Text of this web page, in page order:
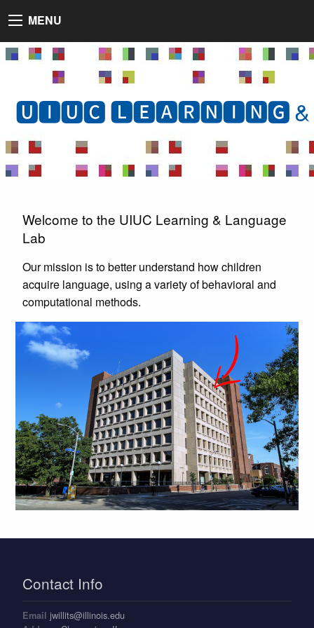
MENU
🆄🅸🆄🅲 🅻🅴🅰🆁🅽🅸🅽🅶
Welcome to the UIUC Learning & Language
Lab
Our mission is to better understand how children
acquire language, using a variety of behavioral and
computational methods.
Contact Info
Emailjwillits@illinois.edu